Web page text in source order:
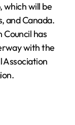
which will be
and Canada.
Council has
with the
Association